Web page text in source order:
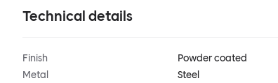
Technical details
Finish
Powder coated
Metal
Steel